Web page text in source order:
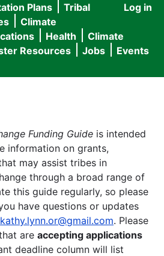
User
menu
Log in
Plans
Tribal
Climate
Health
Climate
Resources Jobs Events
Funding Guide is intended
information on grants,
may assist tribes in
through a broad range of
this guide regularly, so please
have questions or updates
kathy.lynn.or@gmail.com. Please
are accepting applications
deadline column will list